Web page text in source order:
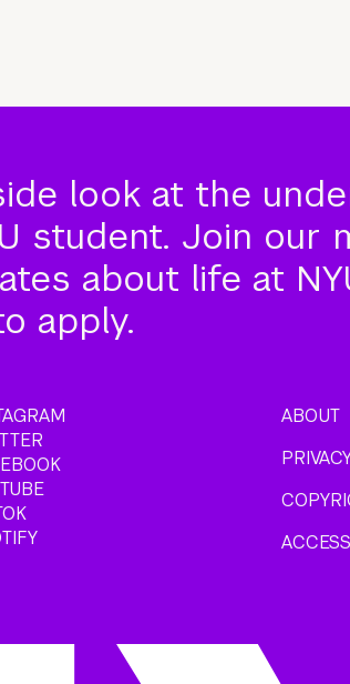
look at the
student. Join our
about life at
apply.
ABOUT